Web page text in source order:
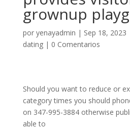
grownup
por yenayadmin | Sep 18, 2023
dating| 0 Comentarios
Should you want to reduce or
category times you should
on 347-995-3884 otherwise
able to